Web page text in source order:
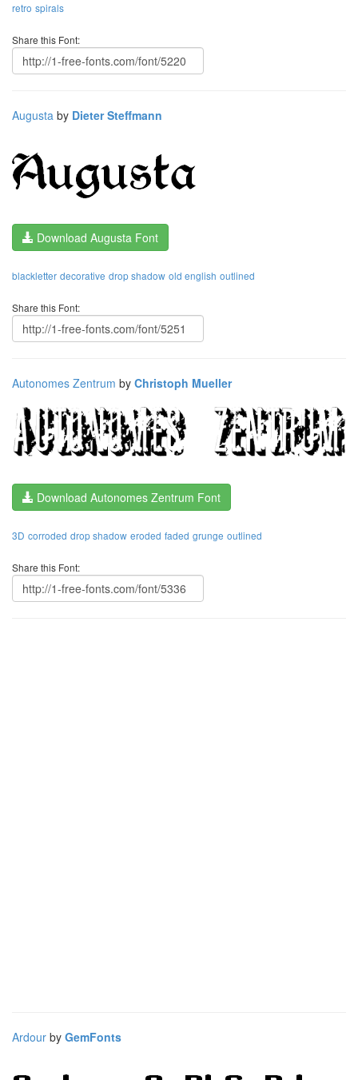
retro spirals
Share this Font:
Augusta by Dieter Steffmann
Download Augusta Font
blackletter decorative drop shadow old english outlined
Share this Font:
Autonomes Zentrum by Christoph Mueller
Download Autonomes Zentrum Font
3D corroded drop shadow eroded faded grunge outlined
Share this Font:
Ardour by GemFonts